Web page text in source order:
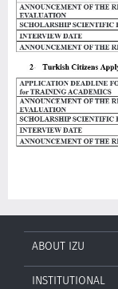
ABOUT IZU
INSTITUTIONAL